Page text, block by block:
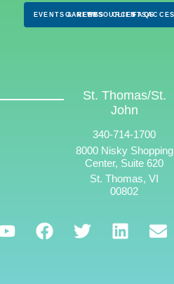
EVENTS & NEWS
CAREERSRESOURCES
CLIENTS
FAQS
St. Thomas/St.
John
340-714-1700
8000 Nisky Shopping
Center, Suite 620
St. Thomas, VI
00802